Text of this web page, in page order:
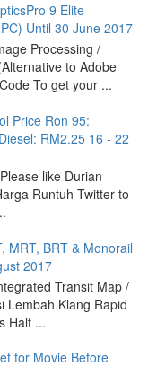
9 Elite
Until 30 June 2017
Processing /
to Adobe
To get your ...
Price Ron 95:
RM2.25 16 - 22
like Durian
Runtuh Twitter to
MRT, BRT & Monorail
2017
Transit Map /
Lembah Klang Rapid
Half ...
for Movie Before